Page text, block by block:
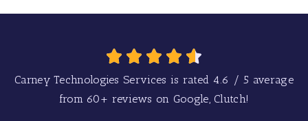
Carney Technologies Services is rated 4.6 / 5 average
from 60+ reviews on Google, Clutch!